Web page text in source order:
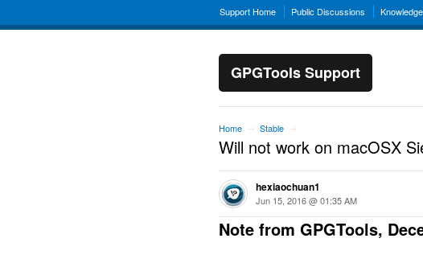
Support Home Public Discussions
GPGTools Support
Home Stable
Will not work on macOSX
hexiaochuan1
Jun 15, 2016 @ 01:35 AM
Note from GPGTools,